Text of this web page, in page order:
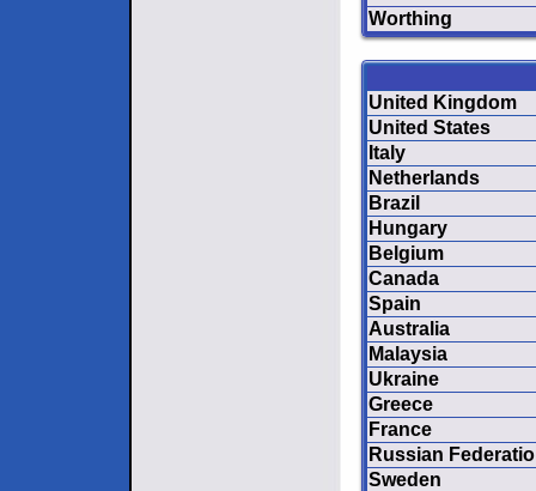
Worthing
United Kingdom
United States
Italy
Netherlands
Brazil
Hungary
Belgium
Canada
Spain
Australia
Malaysia
Ukraine
Greece
France
Russian
Sweden